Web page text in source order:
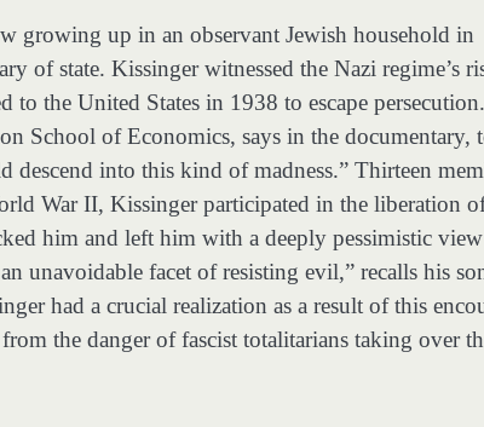
growing up in an observant Jewish household in
of state. Kissinger witnessed the Nazi regime’s
to the United States in 1938 to escape
School of Economics, says in the documentary,
descend into this kind of madness.” Thirteen
War II, Kissinger participated in the liberation
him and left him with a deeply pessimistic
unavoidable facet of resisting evil,” recalls his
had a crucial realization as a result of this
the danger of fascist totalitarians taking over